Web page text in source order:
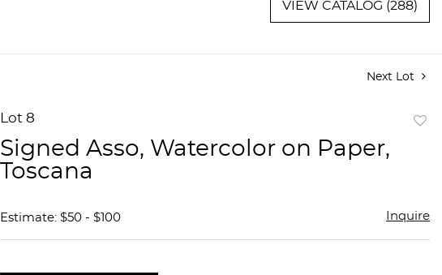
VIEW CATALOG (288)
Next Lot
Lot 8
Signed Asso, Watercolor on Paper,
Toscana
Estimate: $50 - $100 Inquire